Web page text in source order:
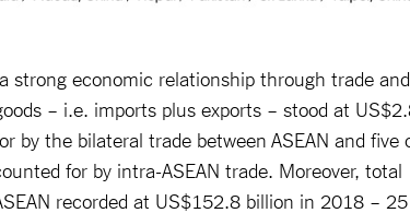
strong economic relationship through trade and
– i.e. imports plus exports – stood at
by the bilateral trade between ASEAN and five
for by intra-ASEAN trade. Moreover, total
recorded at US$152.8 billion in 2018 – 25